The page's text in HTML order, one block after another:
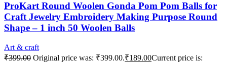
ProKart Round Woolen Gonda Pom Pom Balls for
Craft Jewelry Embroidery Making Purpose Round
Shape – 1 inch 50 Woolen Balls
Art & craft
₹399.00 Original price was: ₹399.00.₹189.00Current price is: